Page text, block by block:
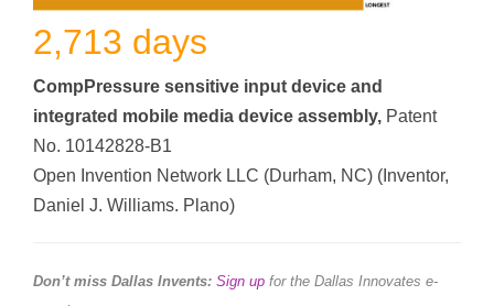
2,713 days
CompPressure sensitive input device and
integrated mobile media device assembly, Patent
No. 10142828-B1
Open Invention Network LLC (Durham, NC) (Inventor,
Daniel J. Williams. Plano)
Don’t miss Dallas Invents: Sign up for the Dallas Innovates e-